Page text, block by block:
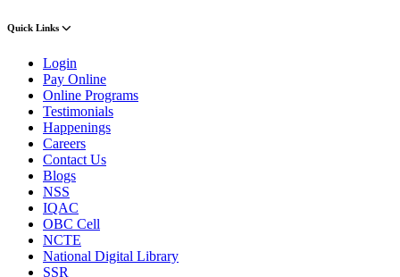
Quick Links
Login
Pay Online
Online Programs
Testimonials
Happenings
Careers
Contact Us
Blogs
NSS
IQAC
OBC Cell
NCTE
National Digital Library
SSR